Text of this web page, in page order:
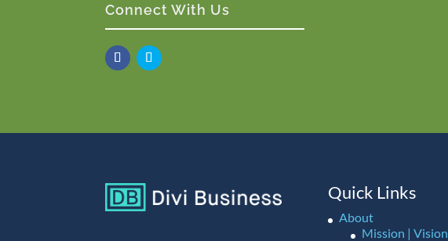
Connect With Us
Quick Links
About
Mission | Vision